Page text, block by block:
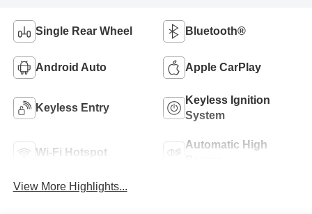
Single Rear Wheel Bluetooth®
Android Auto Apple CarPlay
Keyless Entry
Keyless Ignition
System
Wi-Fi Hotspot
Automatic High
View More Highlights...